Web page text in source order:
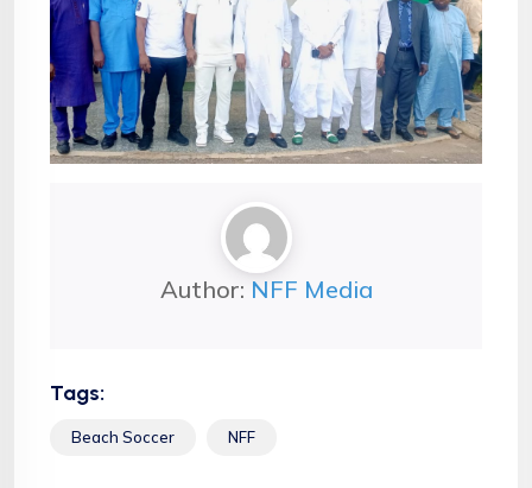
Author: NFF Media
Tags:
Beach Soccer NFF